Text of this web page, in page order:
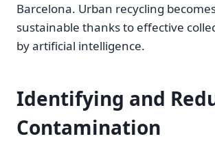
Barcelona. Urban recycling
sustainable thanks to effective
by artificial intelligence.
Identifying and
Contamination